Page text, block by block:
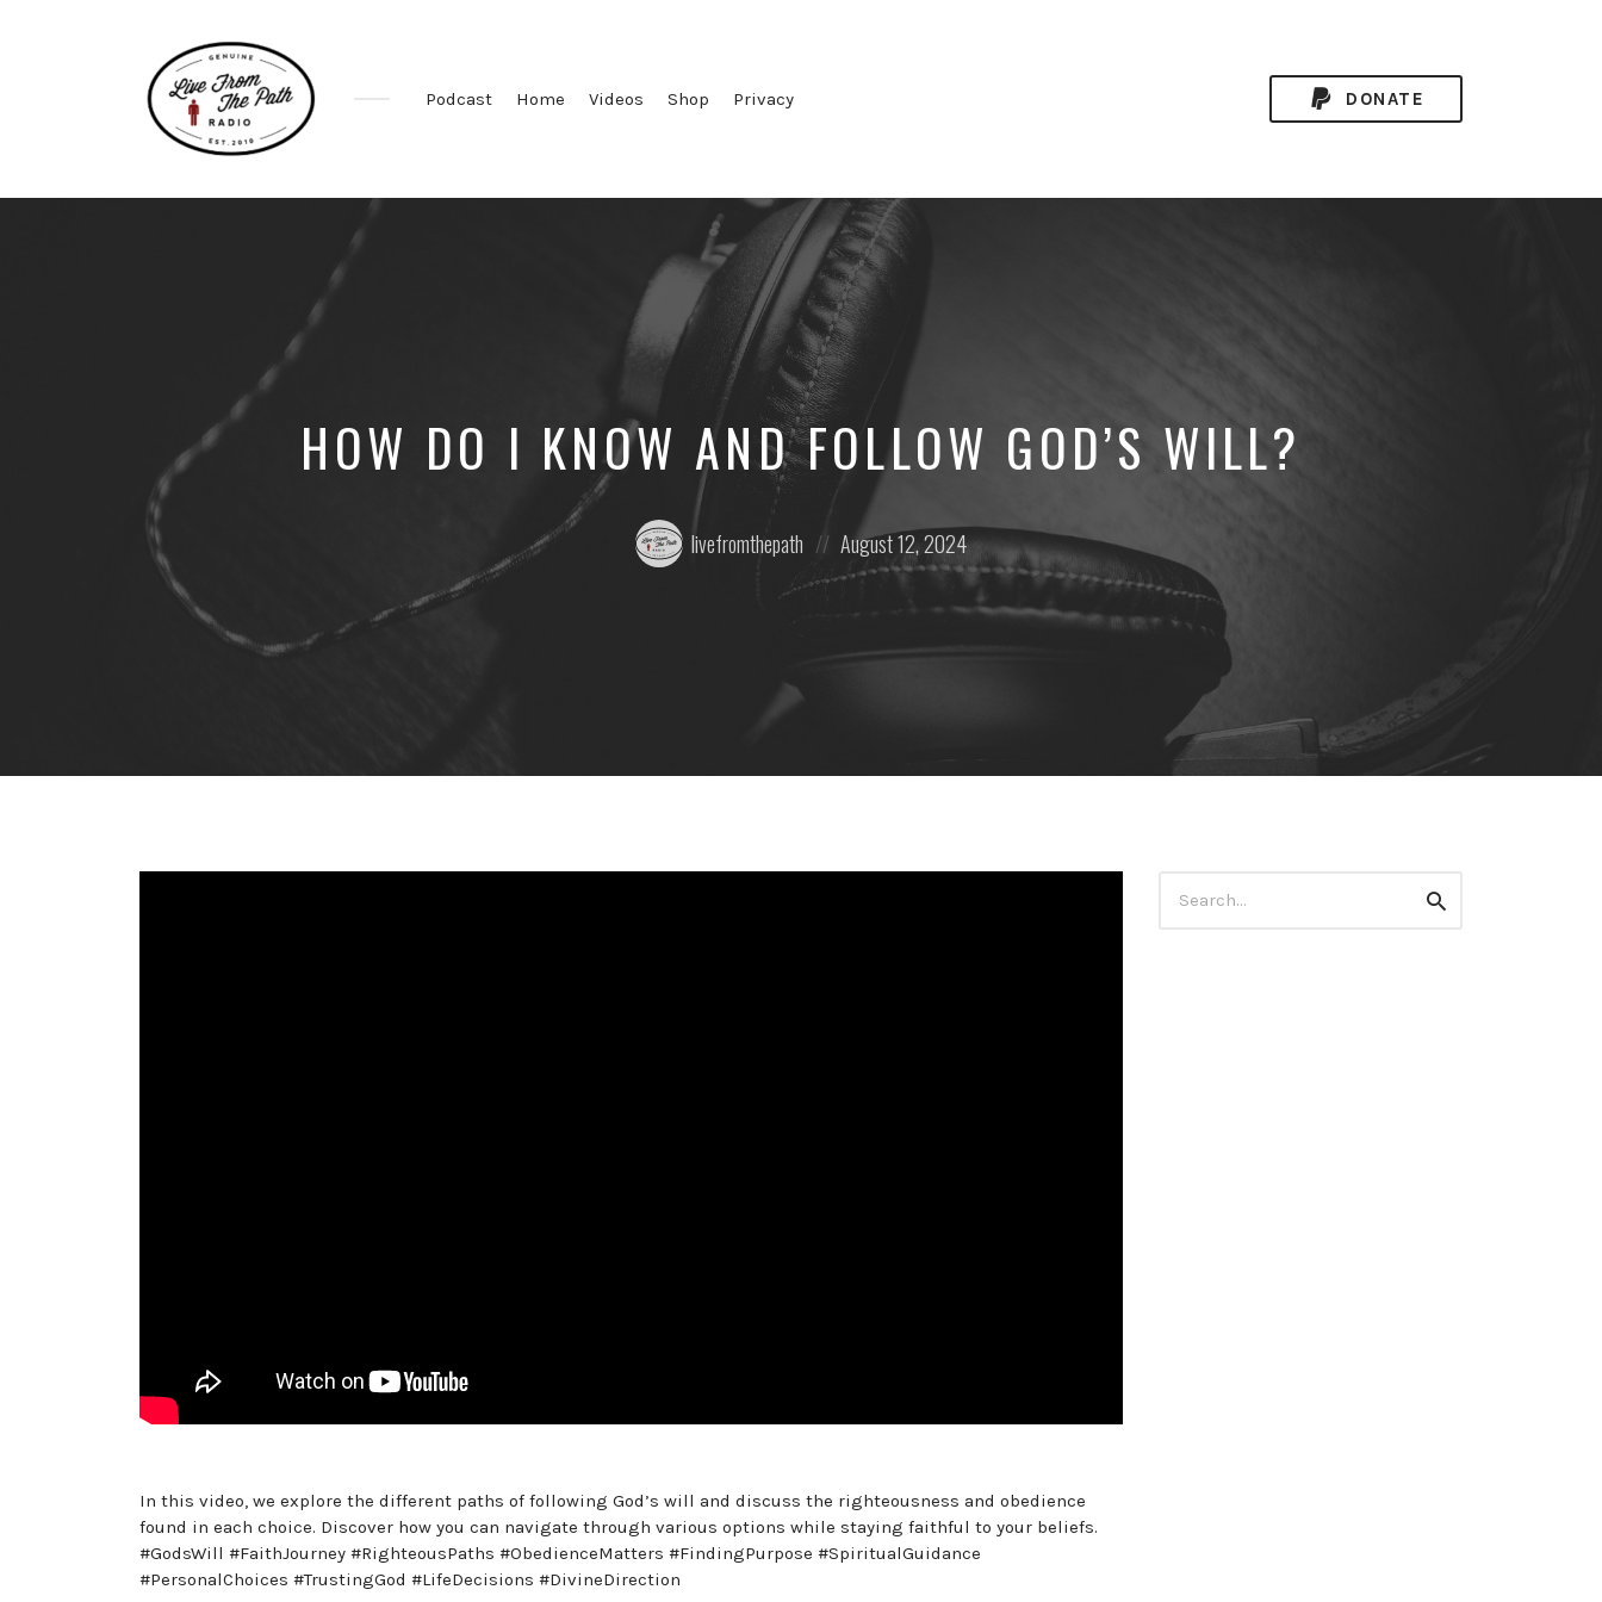
Faith.
Podcast Home Videos Shop Privacy DONATE
HOW DO I KNOW AND FOLLOW GOD’S WILL?
Posted
by:
livefromthepath
Posted
on
August 12, 2024
In this video, we explore the different paths of following God’s will and discuss the righteousness and obedience
found in each choice. Discover how you can navigate through various options while staying faithful to your beliefs.
#GodsWill #FaithJourney #RighteousPaths #ObedienceMatters #FindingPurpose #SpiritualGuidance
#PersonalChoices #TrustingGod #LifeDecisions #DivineDirection
for:
Search